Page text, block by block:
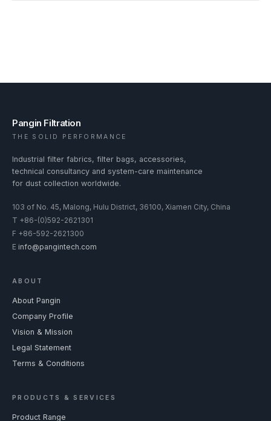
Pangin Filtration
THE SOLID PERFORMANCE
Industrial filter fabrics, filter bags, accessories,
technical consultancy and system-care maintenance
for dust collection worldwide.
103 of No. 45, Malong, Hulu District, 36100, Xiamen City, China
T +86-(0)592-2621301
F +86-592-2621300
E info@pangintech.com
ABOUT
About Pangin
Company Profile
Vision & Mission
Legal Statement
Terms & Conditions
PRODUCTS & SERVICES
Product Range